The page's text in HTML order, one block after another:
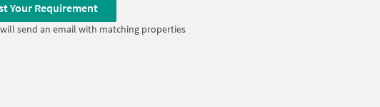
Your Requirement
send an email with matching properties